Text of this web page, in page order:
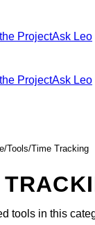
ProjectAsk Leo
ProjectAsk Leo
/Tools/Time Tracking
tools in this